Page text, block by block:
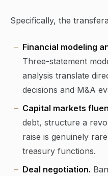
Specifically, the
Financial modeling
Three-statement
analysis translate
decisions and M&A
Capital markets
debt, structure a
raise is genuinely
treasury functions.
Deal negotiation.